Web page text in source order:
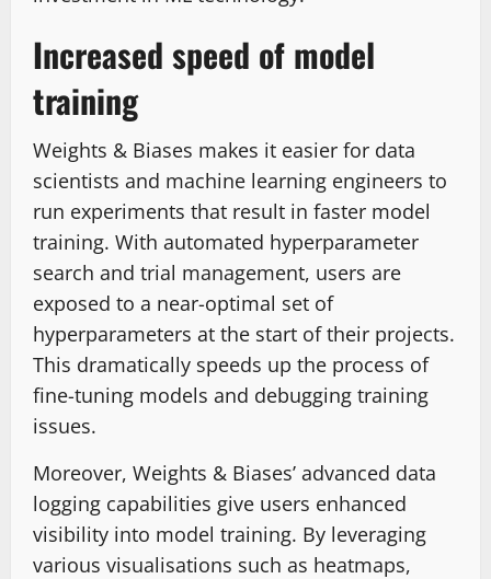
Increased speed of model
training
Weights & Biases makes it easier for data
scientists and machine learning engineers to
run experiments that result in faster model
training. With automated hyperparameter
search and trial management, users are
exposed to a near-optimal set of
hyperparameters at the start of their projects.
This dramatically speeds up the process of
fine-tuning models and debugging training
issues.
Moreover, Weights & Biases’ advanced data
logging capabilities give users enhanced
visibility into model training. By leveraging
various visualisations such as heatmaps,